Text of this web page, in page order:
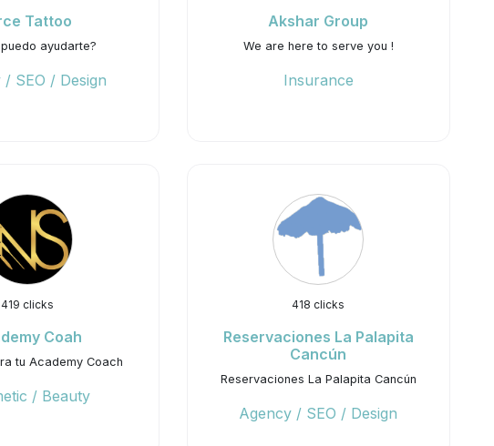
Tattoo
ayudarte?
/ SEO / Design
Akshar Group
We are here to serve you !
Insurance
419 clicks
Coah
tu Academy Coach
/ Beauty
418 clicks
Reservaciones La Palapita
Cancún
Reservaciones La Palapita Cancún
Agency / SEO / Design